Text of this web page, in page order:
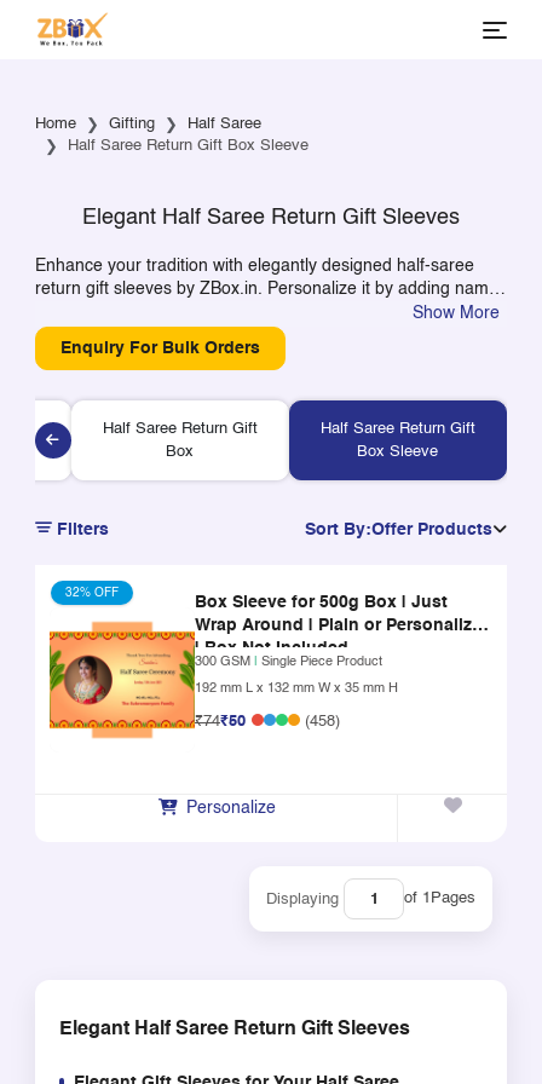
Home Gifting
Half Saree
Half Saree Return Gift Box Sleeve
Elegant Half Saree Return Gift Sleeves
Enhance your tradition with elegantly designed half-saree
return gift sleeves by ZBox.in. Personalize it by adding names
or pictures to turn it into a unique gift item for your return
gifts. Made from high-quality and eco-friendly paper, our
easy-to-pack sleeves will add elegance to your packaging
Show More
Enquiry For Bulk Orders
Box
Half Saree Return Gift
Box
Half Saree Return Gift
Box Sleeve
Filters Sort By:Offer Products
32% OFF
Box Sleeve for 500g Box | Just
Wrap Around | Plain or Personalized
| Box Not Included
300 GSM
Single Piece Product
192 mm L x 132 mm W x 35 mm H
₹74₹50 (458)
Personalize
Displaying of 1 Pages
Elegant Half Saree Return Gift Sleeves